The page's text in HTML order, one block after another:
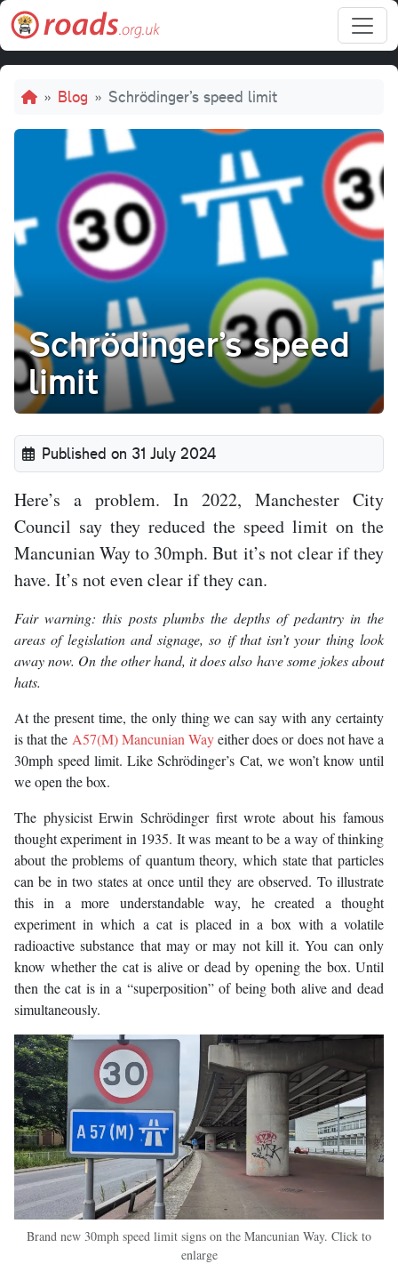
Skip to main content
Breadcrumb
Blog Schrödinger’s speed limit
Schrödinger’s speed
limit
Published on 31 July 2024
Here’s a problem. In 2022, Manchester City
Council say they reduced the speed limit on the
Mancunian Way to 30mph. But it’s not clear if they
have. It’s not even clear if they can.
Fair warning: this posts plumbs the depths of pedantry in the
areas of legislation and signage, so if that isn’t your thing look
away now. On the other hand, it does also have some jokes about
hats.
At the present time, the only thing we can say with any certainty
is that the A57(M) Mancunian Wayeither does or does not have a
30mph speed limit. Like Schrödinger’s Cat, we won’t know until
we open the box.
The physicist Erwin Schrödinger first wrote about his famous
thought experiment in 1935. It was meant to be a way of thinking
about the problems of quantum theory, which state that particles
can be in two states at once until they are observed. To illustrate
this in a more understandable way, he created a thought
experiment in which a cat is placed in a box with a volatile
radioactive substance that may or may not kill it. You can only
know whether the cat is alive or dead by opening the box. Until
then the cat is in a “superposition” of being both alive and dead
simultaneously.
Brand new 30mph speed limit signs on the Mancunian Way. Click to
enlarge